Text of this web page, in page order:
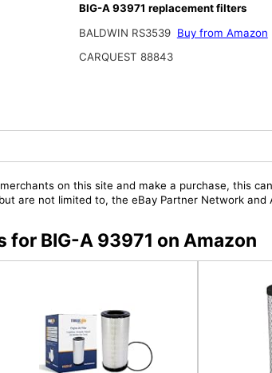
BIG-A 93971 replacement filters
BALDWIN RS3539 Buy from Amazon
CARQUEST 88843
on this site and make a purchase, this
are not limited to, the eBay Partner Network and
for BIG-A 93971 on Amazon